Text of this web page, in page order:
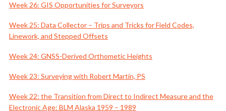
Week 26: GIS Opportunities for Surveyors
Week 25: Data Collector – Trips and Tricks for Field Codes,
Linework, and Stepped Offsets
Week 24: GNSS-Derived Orthometic Heights
Week 23: Surveying with Robert Martin, PS
Week 22: the Transition from Direct to Indirect Measure and the
Electronic Age: BLM Alaska 1959 – 1989